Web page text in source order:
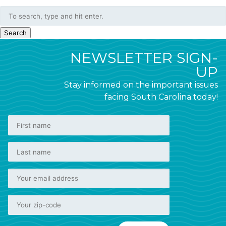
Search
NEWSLETTER SIGN-
UP
Stay informed on the important issues
facing South Carolina today!